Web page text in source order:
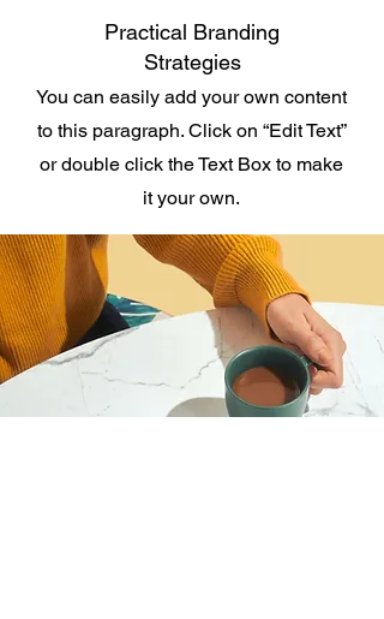
Practical Branding
Strategies
You can easily add your own content
to this paragraph. Click on “Edit Text”
or double click the Text Box to make
it your own.